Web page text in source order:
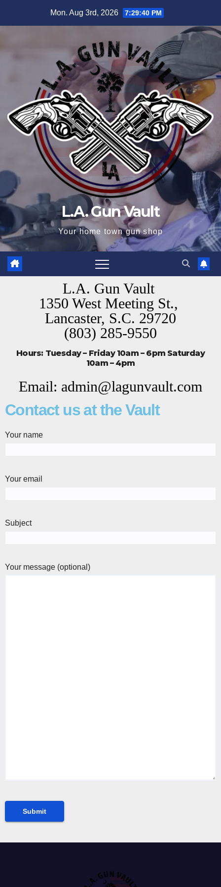
Mon. Aug 3rd, 2026 7:29:40 PM
L.A. Gun Vault
Your home town gun shop
L.A. Gun Vault
1350 West Meeting St.,
Lancaster, S.C. 29720
(803) 285-9550
Hours: Tuesday – Friday 10am – 6pm Saturday
10am – 4pm
Email: admin@lagunvault.com
Contact us at the Vault
Your name
Your email
Subject
Your message (optional)